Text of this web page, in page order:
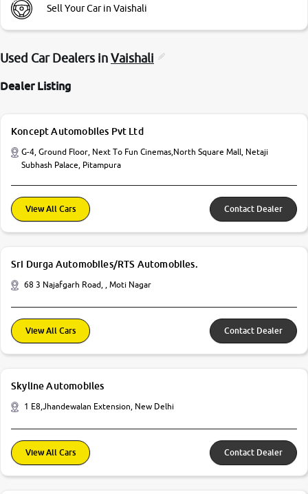
Sell Your Car in Vaishali
Used Car Dealers inVaishali
Dealer Listing
Koncept Automobiles Pvt Ltd
G-4, Ground Floor, Next To Fun Cinemas,North Square Mall, Netaji
Subhash Palace, Pitampura
View All Cars Contact Dealer
Sri Durga Automobiles/RTS Automobiles.
68 3 Najafgarh Road, , Moti Nagar
View All Cars Contact Dealer
Skyline Automobiles
1 E8,Jhandewalan Extension, New Delhi
View All Cars Contact Dealer